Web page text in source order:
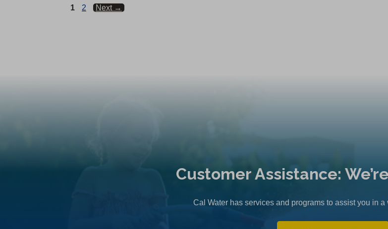
Page
1 Page
2 Next →
Customer Assistance:
Cal Water has services and programs to assist you in a